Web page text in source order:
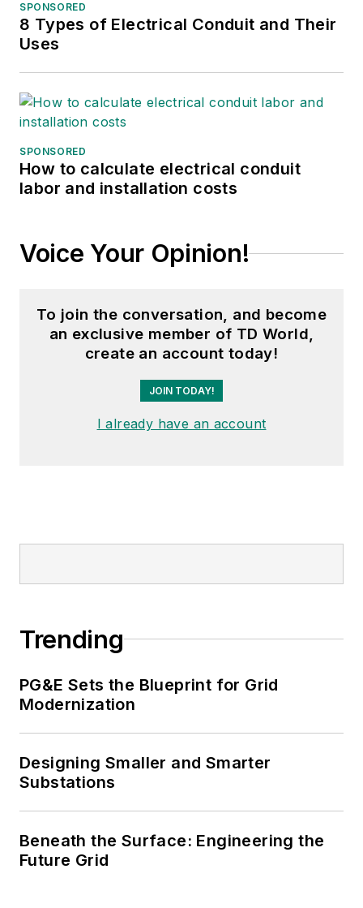
SPONSORED
8 Types of Electrical Conduit and Their
Uses
SPONSORED
How to calculate electrical conduit
labor and installation costs
Voice Your Opinion!
To join the conversation, and become
an exclusive member of TD World,
create an account today!
JOIN TODAY!
I already have an account
Trending
PG&E Sets the Blueprint for Grid
Modernization
Designing Smaller and Smarter
Substations
Beneath the Surface: Engineering the
Future Grid